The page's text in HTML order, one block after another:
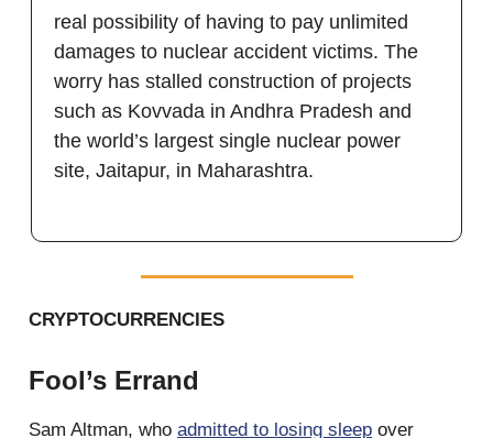
real possibility of having to pay unlimited
damages to nuclear accident victims. The
worry has stalled construction of projects
such as Kovvada in Andhra Pradesh and
the world’s largest single nuclear power
site, Jaitapur, in Maharashtra.
CRYPTOCURRENCIES
Fool’s Errand
Sam Altman, who admitted to losing sleep over